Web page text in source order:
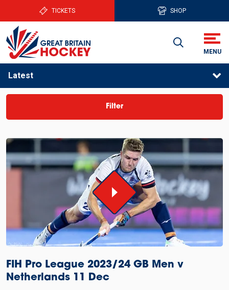
TICKETS SHOP
Latest
Filter
FIH Pro League 2023/24 GB Men v
Netherlands 11 Dec